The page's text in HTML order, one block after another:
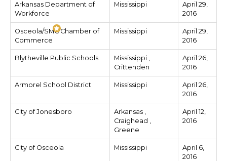
Arkansas Department of
Workforce
Mississippi
April 29,
2016
Osceola/SMC Chamber of
Commerce
Mississippi
April 29,
2016
Blytheville Public Schools
Mississippi ,
Crittenden
April 26,
2016
Armorel School District Mississippi
April 26,
2016
City of Jonesboro
Arkansas ,
Craighead ,
Greene
April 12,
2016
City of Osceola Mississippi
April 6,
2016